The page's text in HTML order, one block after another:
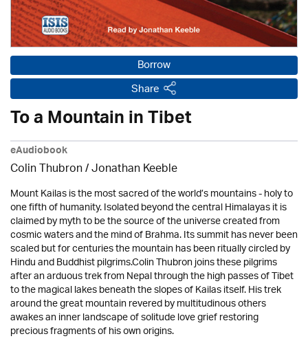
Borrow
Share
To a Mountain in Tibet
eAudiobook
Colin Thubron / Jonathan Keeble
Mount Kailas is the most sacred of the world’s mountains - holy to
one fifth of humanity. Isolated beyond the central Himalayas it is
claimed by myth to be the source of the universe created from
cosmic waters and the mind of Brahma. Its summit has never been
scaled but for centuries the mountain has been ritually circled by
Hindu and Buddhist pilgrims.Colin Thubron joins these pilgrims
after an arduous trek from Nepal through the high passes of Tibet
to the magical lakes beneath the slopes of Kailas itself. His trek
around the great mountain revered by multitudinous others
awakes an inner landscape of solitude love grief restoring
precious fragments of his own origins.